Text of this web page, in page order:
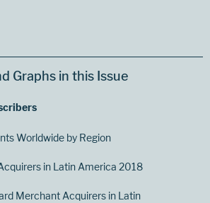
Graphs in this Issue
Worldwide by Region
in Latin America 2018
Merchant Acquirers in Latin